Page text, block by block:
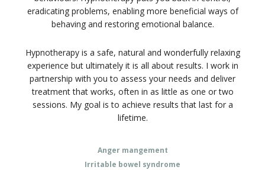
eradicating problems, enabling more beneficial ways of
behaving and restoring emotional balance.
Hypnotherapy is a safe, natural and wonderfully relaxing
experience but ultimately it is all about results. I work in
partnership with you to assess your needs and deliver
treatment that works, often in as little as one or two
sessions. My goal is to achieve results that last for a
lifetime.
Anger mangement
Irritable bowel syndrome